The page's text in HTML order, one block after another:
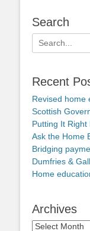
Search
Search
for:
Recent
Revised home
Scottish
Putting It
Ask the Home
Bridging
Dumfries &
Home
Archives
Archives